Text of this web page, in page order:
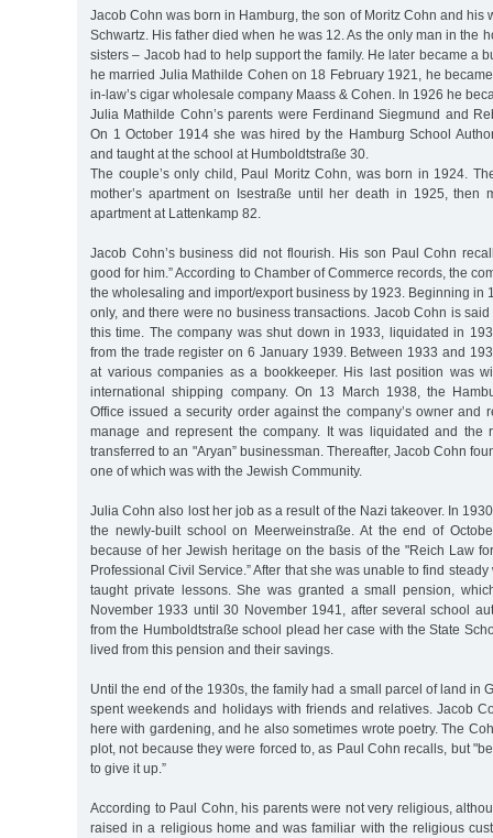
Jacob Cohn was born in Hamburg, the son of Moritz Cohn and his
Schwartz. His father died when he was 12. As the only man in the
sisters – Jacob had to help support the family. He later became a
he married Julia Mathilde Cohen on 18 February 1921, he
in-law’s cigar wholesale company Maass & Cohen. In 1926 he
Julia Mathilde Cohn’s parents were Ferdinand Siegmund and
On 1 October 1914 she was hired by the Hamburg School
and taught at the school at Humboldtstraße 30.
The couple’s only child, Paul Moritz Cohn, was born in 1924.
mother’s apartment on Isestraße until her death in 1925, then
apartment at Lattenkamp 82.
Jacob Cohn’s business did not flourish. His son Paul Cohn
good for him.” According to Chamber of Commerce records, the
the wholesaling and import/export business by 1923. Beginning in
only, and there were no business transactions. Jacob Cohn is
this time. The company was shut down in 1933, liquidated in
from the trade register on 6 January 1939. Between 1933 and
at various companies as a bookkeeper. His last position was
international shipping company. On 13 March 1938, the
Office issued a security order against the company’s owner and
manage and represent the company. It was liquidated and the
transferred to an "Aryan” businessman. Thereafter, Jacob Cohn
one of which was with the Jewish Community.
Julia Cohn also lost her job as a result of the Nazi takeover. In
the newly-built school on Meerweinstraße. At the end of
because of her Jewish heritage on the basis of the "Reich Law
Professional Civil Service.” After that she was unable to find
taught private lessons. She was granted a small pension,
November 1933 until 30 November 1941, after several school
from the Humboldtstraße school plead her case with the State
lived from this pension and their savings.
Until the end of the 1930s, the family had a small parcel of land in
spent weekends and holidays with friends and relatives. Jacob
here with gardening, and he also sometimes wrote poetry. The
plot, not because they were forced to, as Paul Cohn recalls, but
to give it up.”
According to Paul Cohn, his parents were not very religious,
raised in a religious home and was familiar with the religious